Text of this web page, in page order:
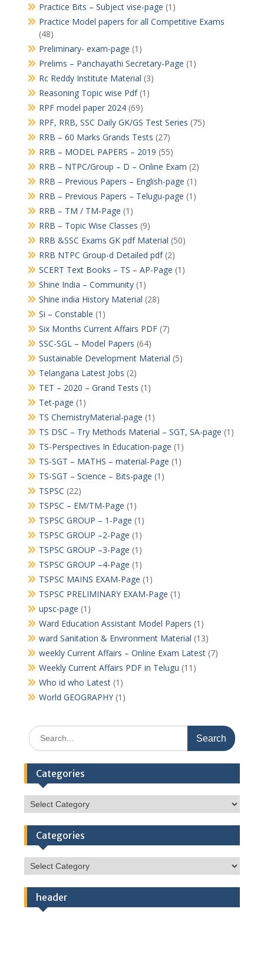
Practice Bits – Subject vise-page (1)
Practice Model papers for all Competitive Exams
(48)
Preliminary- exam-page (1)
Prelims – Panchayathi Secretary-Page (1)
Rc Reddy Institute Material (3)
Reasoning Topic wise Pdf(1)
RPF model paper 2024(69)
RPF, RRB, SSC Daily GK/GS Test Series (75)
RRB – 60 Marks Grands Tests (27)
RRB – MODEL PAPERS – 2019 (55)
RRB – NTPC/Group – D – Online Exam (2)
RRB – Previous Papers – English-page (1)
RRB – Previous Papers – Telugu-page (1)
RRB – TM / TM-Page (1)
RRB – Topic Wise Classes (9)
RRB &SSC Exams GK pdf Material (50)
RRB NTPC Group-d Detailed pdf(2)
SCERT Text Books – TS – AP-Page (1)
Shine India – Community(1)
Shine india History Material (28)
Si – Constable (1)
Six Months Current Affairs PDF(7)
SSC-SGL – Model Papers (64)
Sustainable Development Material (5)
Telangana Latest Jobs (2)
TET – 2020 – Grand Tests (1)
Tet-page (1)
TS ChemistryMaterial-page (1)
TS DSC – Try Methods Material – SGT, SA-page (1)
TS-Perspectives In Education-page (1)
TS-SGT – MATHS – material-Page (1)
TS-SGT – Science – Bits-page (1)
TSPSC (22)
TSPSC – EM/TM-Page (1)
TSPSC GROUP – 1-Page (1)
TSPSC GROUP –2-Page (1)
TSPSC GROUP –3-Page (1)
TSPSC GROUP –4-Page (1)
TSPSC MAINS EXAM-Page (1)
TSPSC PRELIMINARY EXAM-Page (1)
upsc-page (1)
Ward Education Assistant Model Papers (1)
ward Sanitation & Environment Material (13)
weekly Current Affairs – Online Exam Latest(7)
Weekly Current Affairs PDF in Telugu (11)
Who id who Latest(1)
World GEOGRAPHY(1)
Search
for:
Categories
Categories
Categories
Categories
header